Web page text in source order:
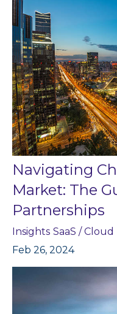
Navigating
Market: The
Partnerships
Insights SaaS / Cloud
Feb 26, 2024